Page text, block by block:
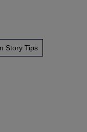
Story Tips